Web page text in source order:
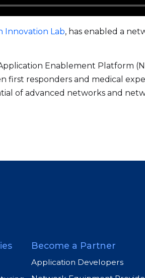
Innovation Lab, has enabled a
Enablement Platform
first responders and medical
of advanced networks and
Become a Partner
Application Developers